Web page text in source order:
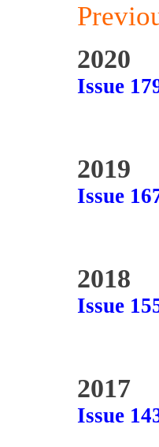
2020
Issue
2019
Issue
2018
Issue
2017
Issue